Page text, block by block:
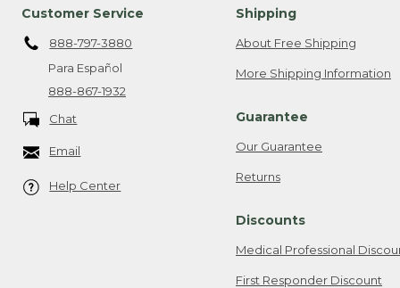
Customer Service
888-797-3880
Para Español
888-867-1932
Chat
Email
Help Center
Shipping
About Free Shipping
More Shipping Information
Guarantee
Our Guarantee
Returns
Discounts
Medical Professional
First Responder Discount